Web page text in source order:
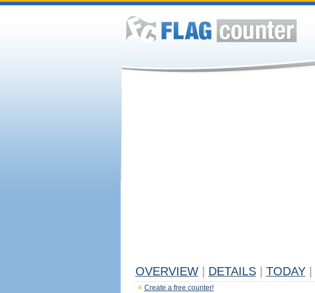
OVERVIEW DETAILS TODAY
Create a free counter!